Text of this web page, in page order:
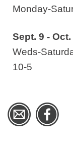
Monday-
Sept. 9 - Oct.
Weds-
10-5